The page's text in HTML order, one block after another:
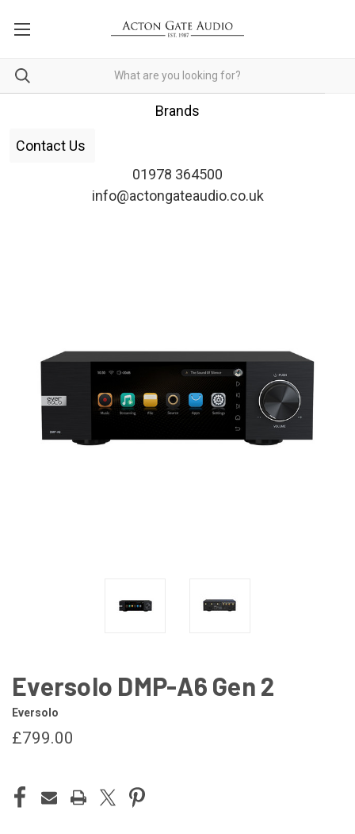
Brands
Contact Us
01978 364500
info@actongateaudio.co.uk
Eversolo DMP-A6 Gen 2
Eversolo
£799.00
STOCK: